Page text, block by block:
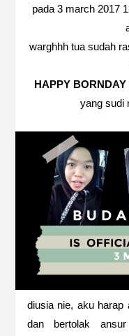
pada 3 march 2017
warghhh tua sudah
HAPPY BORNDAY
yang sudi
diusia nie, aku harap
dan bertolak